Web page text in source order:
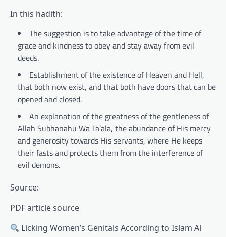
In this hadith:
The suggestion is to take advantage of the time of
grace and kindness to obey and stay away from evil
deeds.
Establishment of the existence of Heaven and Hell,
that both now exist, and that both have doors that can be
opened and closed.
An explanation of the greatness of the gentleness of
Allah Subhanahu Wa Ta’ala, the abundance of His mercy
and generosity towards His servants, where He keeps
their fasts and protects them from the interference of
evil demons.
Source:
PDF article source
Licking Women’s Genitals According to Islam Al